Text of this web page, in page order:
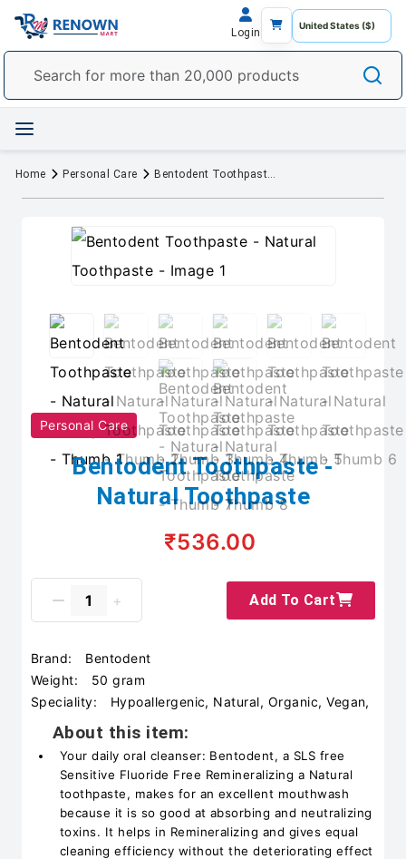
Login
Home Personal Care Bentodent Toothpaste - Natural Toothpaste
Personal Care
Bentodent Toothpaste -
Natural Toothpaste
₹536.00
Add To Cart
Brand:
Bentodent
Weight:
50 gram
Speciality:
Hypoallergenic, Natural, Organic, Vegan,
About this item:
Your daily oral cleanser: Bentodent, a SLS free
Sensitive Fluoride Free Remineralizing a Natural
toothpaste, makes for an excellent mouthwash
because it is so good at absorbing and neutralizing
toxins. It helps in Remineralizing and gives equal
cleaning efficiency without the deteriorating effect